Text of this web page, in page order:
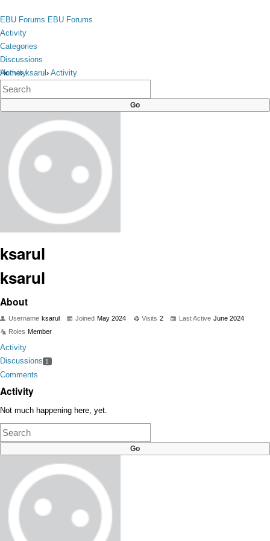
toggle
menu
EBU Forums EBU Forums
Activity
Categories
Discussions
Activity
Categories
Discussions
×
Home› ksarul › Activity
ksarul
ksarul
About
Username ksarul Joined May 2024 Visits 2 Last Active June 2024
Roles Member
Activity
Discussions 1
Comments
Activity
Not much happening here, yet.